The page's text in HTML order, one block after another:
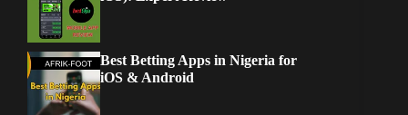
Best Betting Apps in Nigeria for
iOS & Android